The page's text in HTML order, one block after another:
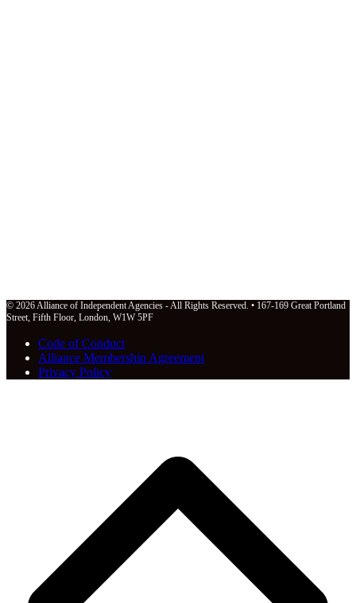
© 2026 Alliance of Independent Agencies - All Rights Reserved. • 167-169 Great Portland
Street, Fifth Floor, London, W1W 5PF
Code of Conduct
Alliance Membership Agreement
Privacy Policy